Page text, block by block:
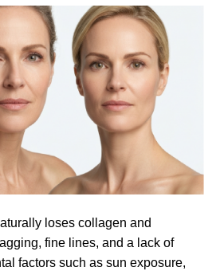
loses collagen and
fine lines, and a lack of
factors such as sun exposure,